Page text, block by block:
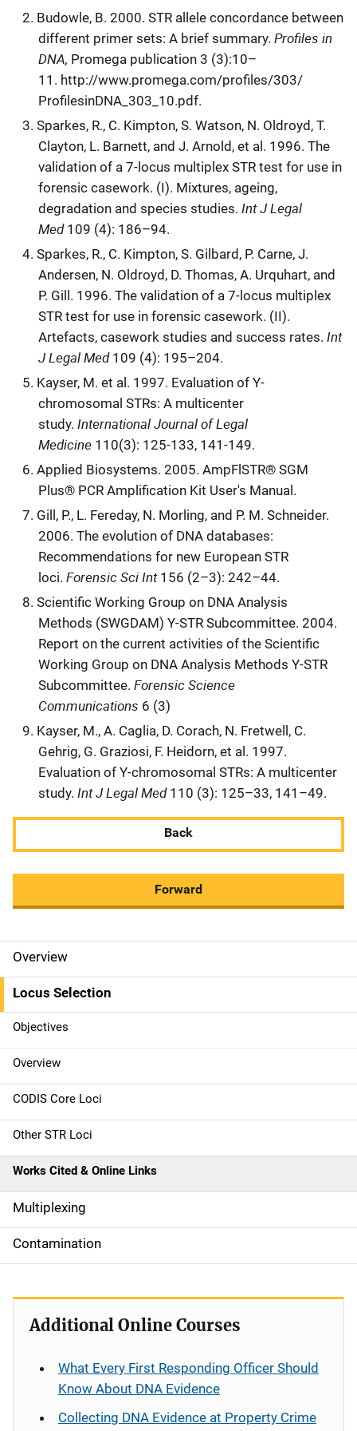
Budowle, B. 2000. STR allele concordance between
different primer sets: A brief summary. Profiles in
DNA, Promega publication 3 (3):10–
11. http://www.promega.com/profiles/303/
ProfilesinDNA_303_10.pdf.
Sparkes, R., C. Kimpton, S. Watson, N. Oldroyd, T.
Clayton, L. Barnett, and J. Arnold, et al. 1996. The
validation of a 7-locus multiplex STR test for use in
forensic casework. (I). Mixtures, ageing,
degradation and species studies. Int J Legal
Med 109 (4): 186–94.
Sparkes, R., C. Kimpton, S. Gilbard, P. Carne, J.
Andersen, N. Oldroyd, D. Thomas, A. Urquhart, and
P. Gill. 1996. The validation of a 7-locus multiplex
STR test for use in forensic casework. (II).
Artefacts, casework studies and success rates. Int
J Legal Med 109 (4): 195–204.
Kayser, M. et al. 1997. Evaluation of Y-
chromosomal STRs: A multicenter
study. International Journal of Legal
Medicine 110(3): 125-133, 141-149.
Applied Biosystems. 2005. AmpFlSTR® SGM
Plus® PCR Amplification Kit User's Manual.
Gill, P., L. Fereday, N. Morling, and P. M. Schneider.
2006. The evolution of DNA databases:
Recommendations for new European STR
loci. Forensic Sci Int156 (2–3): 242–44.
Scientific Working Group on DNA Analysis
Methods (SWGDAM) Y-STR Subcommittee. 2004.
Report on the current activities of the Scientific
Working Group on DNA Analysis Methods Y-STR
Subcommittee. Forensic Science
Communications 6 (3)
Kayser, M., A. Caglia, D. Corach, N. Fretwell, C.
Gehrig, G. Graziosi, F. Heidorn, et al. 1997.
Evaluation of Y-chromosomal STRs: A multicenter
study. Int J Legal Med 110 (3): 125–33, 141–49.
Back
Forward
M
a
i
n
n
a
v
i
g
a
i
Overview
Locus Selection
Objectives
Overview
CODIS Core Loci
Other STR Loci
Works Cited & Online Links
Multiplexing
Contamination
Additional Online Courses
What Every First Responding Officer Should
Know About DNA Evidence
Collecting DNA Evidence at Property Crime